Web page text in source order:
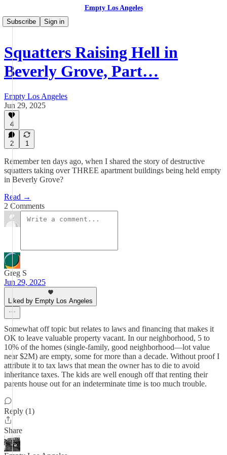
Empty Los Angeles
Subscribe
Sign in
Squatters Raising Hell in
Beverly Grove, Part…
Empty Los Angeles
Jun 29, 2025
4
2 1
Remember ten days ago, when I shared the story of destructive
squatters taking over THREE apartment buildings being held empty
in Beverly Grove?
Read →
2 Comments
Greg S
Jun 29, 2025
Liked by Empty Los Angeles
Somewhat off topic but relates to laws and financing that makes it
OK to leave valuable property vacant. In our neighborhood, 5 to
10% of the homes (single-family, good neighborhood—lot value
near $2M) are empty, some for more than a decade. Without proof I
attribute it to tax laws that mean the owner has to die to avoid
inheritance taxes. The kids are well enough off that renting their
parents house out for an indeterminate time is too much trouble.
Reply (1)
Share